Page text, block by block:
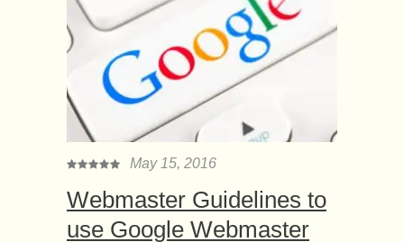
May 15, 2016
Webmaster Guidelines to
use Google Webmaster